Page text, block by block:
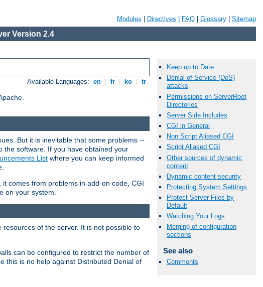
Modules Directives FAQ Glossary Sitemap
Version 2.4
Available Languages: en fr ko tr
Keep up to Date
Denial of Service (DoS)
attacks
Permissions on ServerRoot
Directories
Server Side Includes
CGI in General
Non Script Aliased CGI
Script Aliased CGI
Other sources of dynamic
content
Dynamic content security
Protecting System Settings
Protect Server Files by
Default
Watching Your Logs
Merging of configuration
sections
See also
Comments
But it is inevitable that some problems --
the software. If you have obtained your
List where you can keep informed
comes from problems in add-on code, CGI
on your system.
of the server. It is not possible to
can be configured to restrict the number of
this is no help against Distributed Denial of